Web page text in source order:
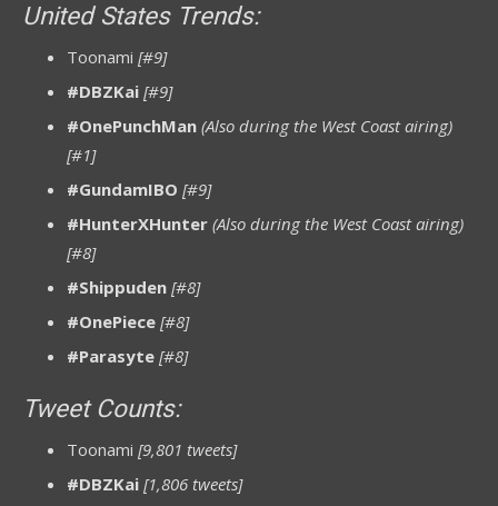
United States Trends:
Toonami [#9]
#DBZKai [#9]
#OnePunchMan (Also during the West Coast airing)
[#1]
#GundamIBO [#9]
#HunterXHunter (Also during the West Coast airing)
[#8]
#Shippuden [#8]
#OnePiece [#8]
#Parasyte [#8]
Tweet Counts:
Toonami [9,801 tweets]
#DBZKai [1,806 tweets]